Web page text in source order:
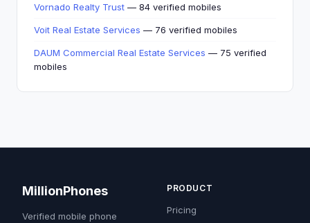
Vornado Realty Trust — 84 verified mobiles
Voit Real Estate Services — 76 verified mobiles
DAUM Commercial Real Estate Services — 75 verified
mobiles
MillionPhones
Verified mobile phone
PRODUCT
Pricing